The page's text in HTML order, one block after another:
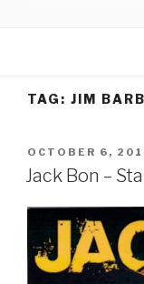
TAG: JIM
POSTED
ON
OCTOBER 6,
Jack Bon –